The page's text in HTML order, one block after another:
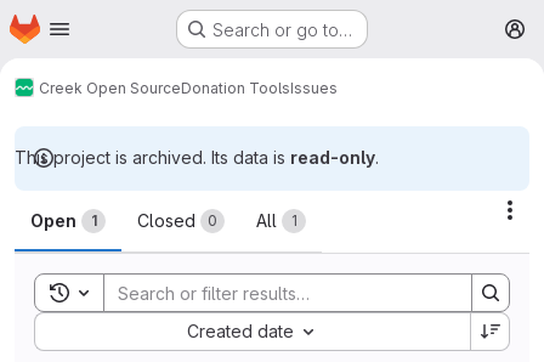
Skip to main content
Homepage Search or go to…
Creek Open SourceDonation ToolsIssues
This project is archived. Its data is read-only.
Issues
Open 1 Closed 0 All 1
Toggle search history
Created date
Sort by: